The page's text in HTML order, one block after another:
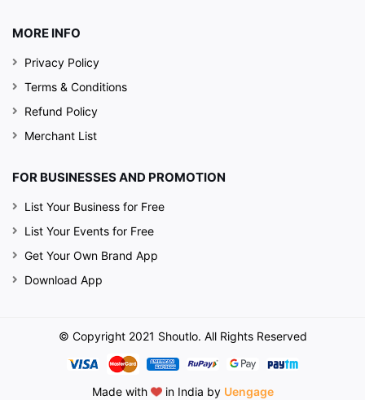
MORE INFO
Privacy Policy
Terms & Conditions
Refund Policy
Merchant List
FOR BUSINESSES AND PROMOTION
List Your Business for Free
List Your Events for Free
Get Your Own Brand App
Download App
© Copyright 2021 Shoutlo. All Rights Reserved
Made with in India by Uengage